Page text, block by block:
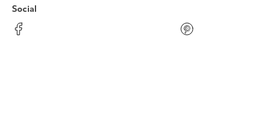
Social
Facebook Pinterest